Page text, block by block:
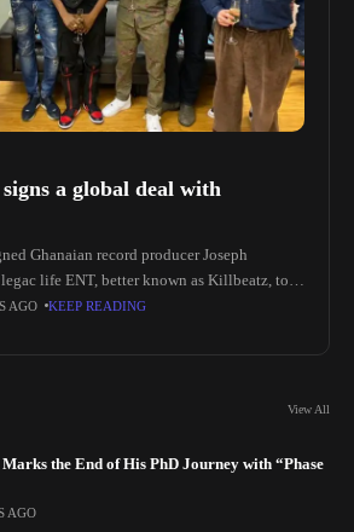
a global deal with
Ghanaian record producer Joseph
life ENT, better known as Killbeatz, to a
Producer Of The Year winner
AGO KEEP READING
View All
the End of His PhD Journey with “Phase
AGO